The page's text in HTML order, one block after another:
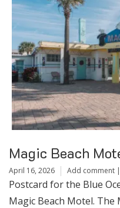
Magic Beach
April 16, 2026 Add comment |
Postcard for the Blue
Magic Beach Motel. The